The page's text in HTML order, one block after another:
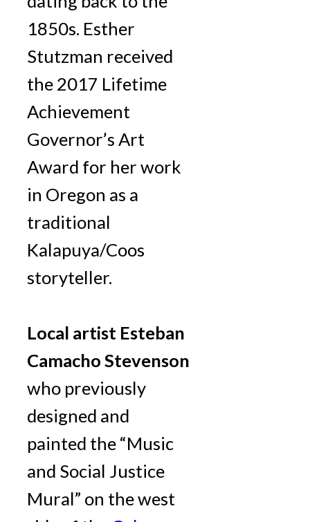
1850s. Esther
Stutzman received
the 2017 Lifetime
Achievement
Governor’s Art
Award for her work
in Oregon as a
traditional
Kalapuya/Coos
storyteller.
Local artist Esteban
Camacho Stevenson
who previously
designed and
painted the “Music
and Social Justice
Mural” on the west